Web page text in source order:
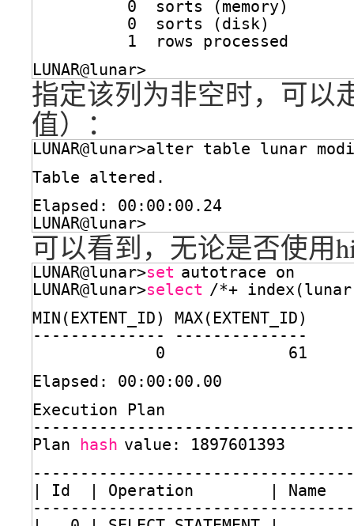
0  sorts (memory)
0  sorts (disk)
1  rows processed
LUNAR@lunar>
指定该列为非空时，可以
值）：
LUNAR@lunar>alter table lunar
Table altered.
Elapsed: 00:00:00.24
LUNAR@lunar>
可以看到，无论是否使用
LUNAR@lunar>set autotrace on
LUNAR@lunar>select /*+ index(lunar
MIN(EXTENT_ID) MAX(EXTENT_ID)
-------------- --------------
0             61
Elapsed: 00:00:00.00
Execution Plan
Plan hash value: 1897601393
| Id  | Operation        | Name